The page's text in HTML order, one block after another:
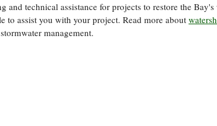
technical assistance for projects to restore the Bay's
to assist you with your project. Read more about
management.